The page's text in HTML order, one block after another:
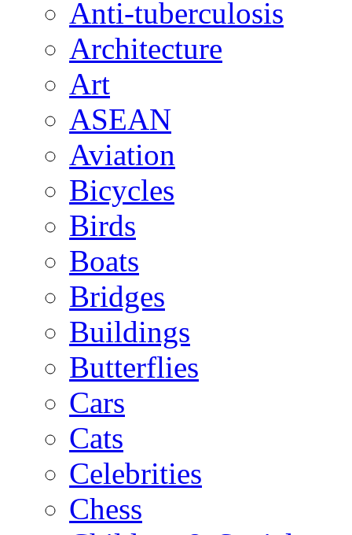
Anti-tuberculosis
Architecture
Art
ASEAN
Aviation
Bicycles
Birds
Boats
Bridges
Buildings
Butterflies
Cars
Cats
Celebrities
Chess